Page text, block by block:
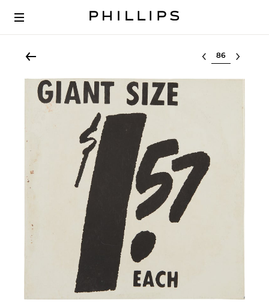
Select lot